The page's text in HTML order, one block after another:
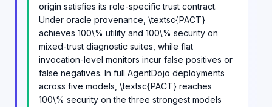
origin satisfies its role-specific trust contract.
Under oracle provenance, \textsc{PACT}
achieves 100\% utility and 100\% security on
mixed-trust diagnostic suites, while flat
invocation-level monitors incur false positives or
false negatives. In full AgentDojo deployments
across five models, \textsc{PACT} reaches
100\% security on the three strongest models